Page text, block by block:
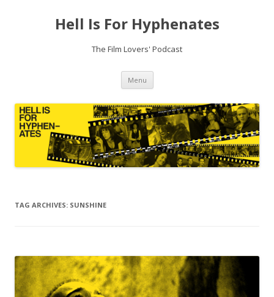
Hell Is For Hyphenates
The Film Lovers' Podcast
Menu Skip
content
TAG ARCHIVES: SUNSHINE